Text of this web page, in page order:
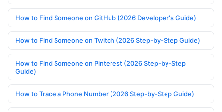
How to Find Someone on GitHub (2026 Developer's Guide)
How to Find Someone on Twitch (2026 Step-by-Step Guide)
How to Find Someone on Pinterest (2026 Step-by-Step
Guide)
How to Trace a Phone Number (2026 Step-by-Step Guide)